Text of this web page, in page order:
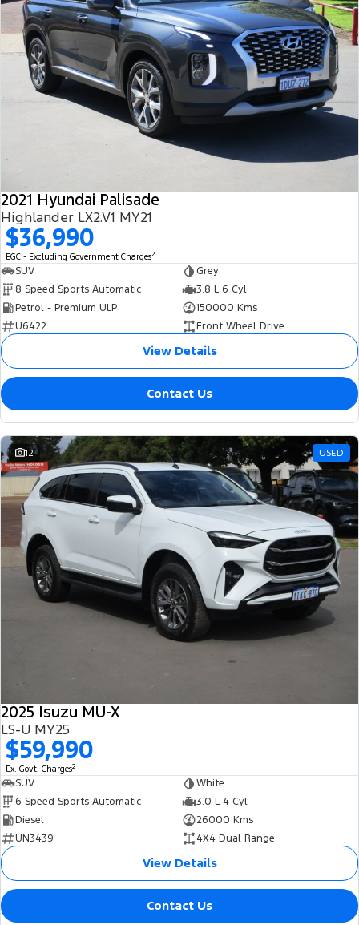
2021 Hyundai Palisade
Highlander LX2.V1 MY21
$36,990
EGC - Excluding Government Charges2
SUV
Grey
8 Speed Sports Automatic
3.8 L 6 Cyl
Petrol - Premium ULP
150000 Kms
U6422
Front Wheel Drive
View Details
Contact Us
12 USED
2025 Isuzu MU-X
LS-U MY25
$59,990
Ex. Govt. Charges2
SUV
White
6 Speed Sports Automatic
3.0 L 4 Cyl
Diesel
26000 Kms
UN3439
4X4 Dual Range
View Details
Contact Us